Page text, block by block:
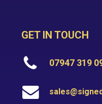
GET IN TOUCH
07947 319